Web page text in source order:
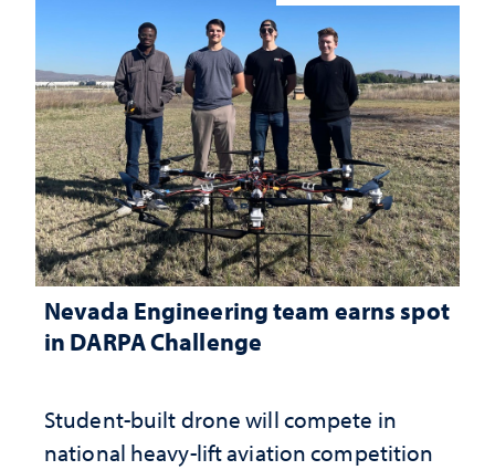
Nevada Engineering team earns spot
in DARPA Challenge
Student-built drone will compete in
national heavy-lift aviation competition